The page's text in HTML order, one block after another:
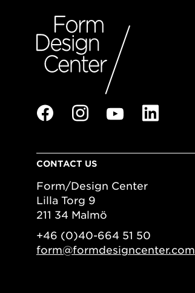
CONTACT US
Form/Design Center
Lilla Torg 9
211 34 Malmö
+46 (0)40-664 51 50
form@formdesigncenter.com